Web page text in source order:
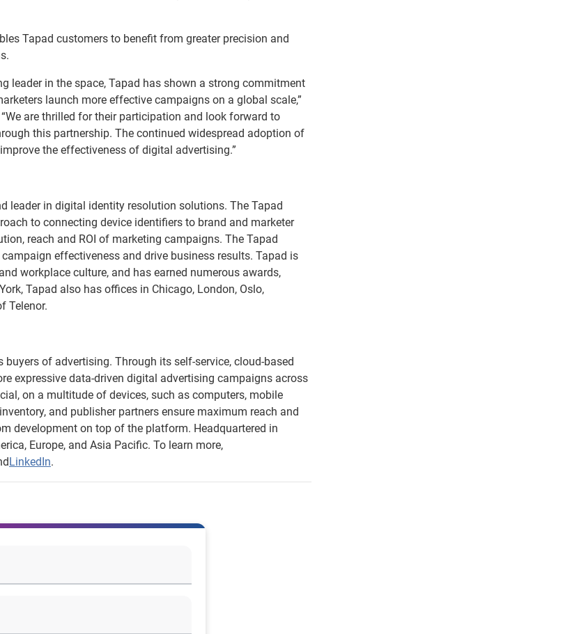
Tapad customers to benefit from greater precision and
leader in the space, Tapad has shown a strong commitment
launch more effective campaigns on a global scale,”
are thrilled for their participation and look forward to
this partnership. The continued widespread adoption of
the effectiveness of digital advertising.”
leader in digital identity resolution solutions. The Tapad
to connecting device identifiers to brand and marketer
reach and ROI of marketing campaigns. The Tapad
effectiveness and drive business results. Tapad is
workplace culture, and has earned numerous awards,
Tapad also has offices in Chicago, London, Oslo,
Telenor.
of advertising. Through its self-service, cloud-based
expressive data-driven digital advertising campaigns across
on a multitude of devices, such as computers, mobile
and publisher partners ensure maximum reach and
development on top of the platform. Headquartered in
Europe, and Asia Pacific. To learn more,
LinkedIn.